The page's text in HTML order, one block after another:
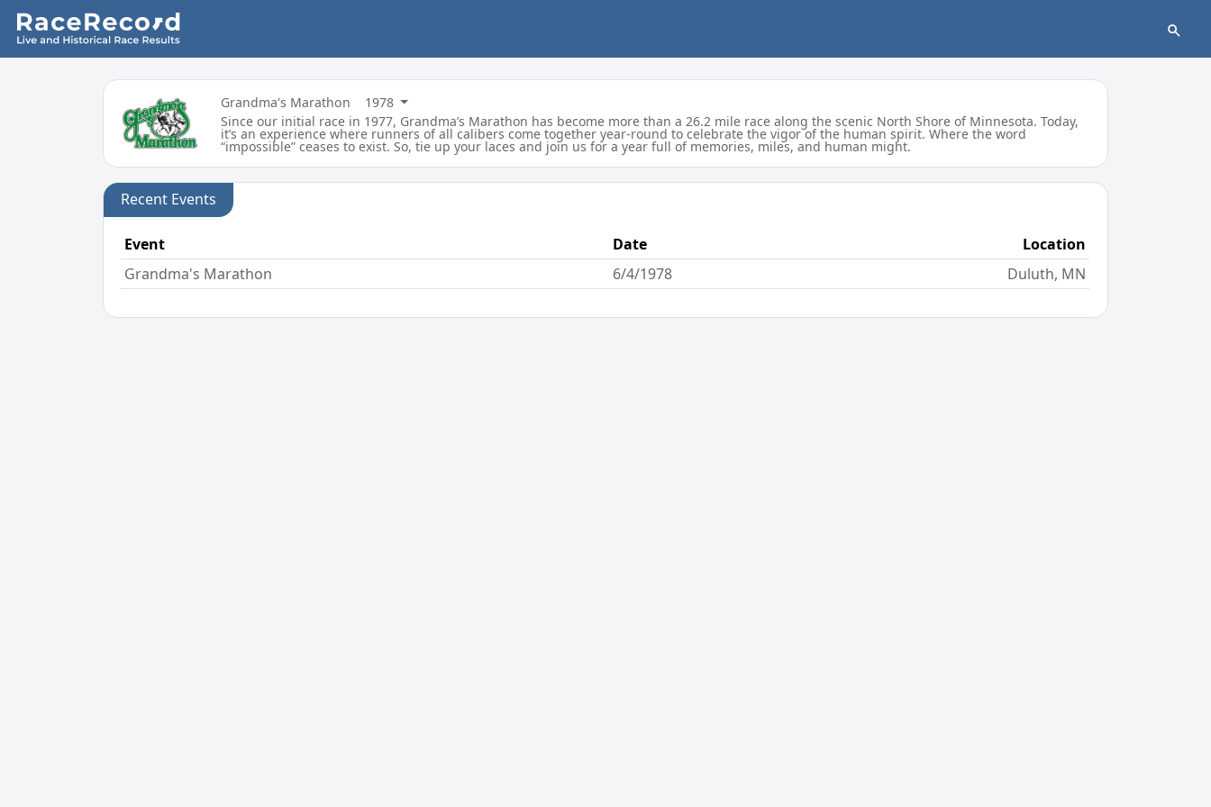
Grandma's Marathon
1978
Since our initial race in 1977, Grandma’s Marathon has become more than a 26.2 mile race along the scenic North Shore of Minnesota. Today,
it’s an experience where runners of all calibers come together year-round to celebrate the vigor of the human spirit. Where the word
“impossible” ceases to exist. So, tie up your laces and join us for a year full of memories, miles, and human might.
Recent Events
Event Date
Location
Grandma's Marathon
6/4/1978 Duluth, MN